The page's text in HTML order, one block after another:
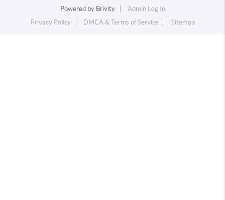
Powered by Brivity
Admin Log In
Privacy Policy
DMCA & Terms of Service Sitemap